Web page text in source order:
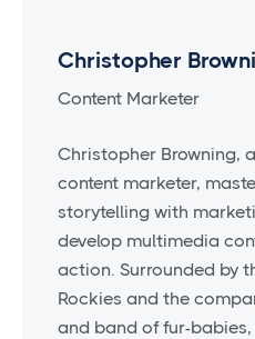
Christopher
Content Marketer
Christopher Browning,
content marketer,
storytelling with
develop multimedia
action. Surrounded by
Rockies and the
and band of fur-babies,